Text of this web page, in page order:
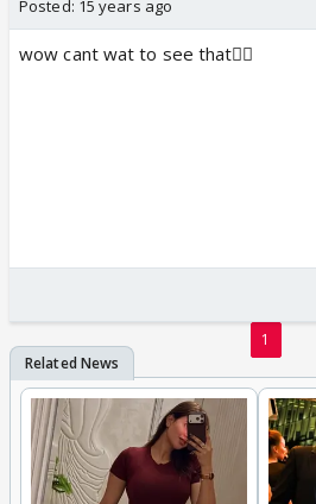
Posted: 15 years ago
wow cant wat to see that👍🏼
1